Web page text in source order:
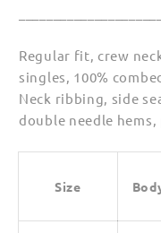
Regular fit, crew
singles, 100%
Neck ribbing, side
double needle
Size